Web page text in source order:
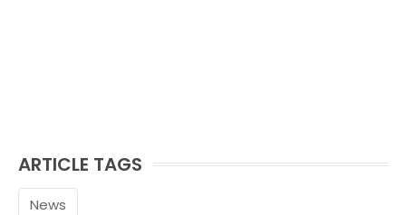
ARTICLE TAGS
News